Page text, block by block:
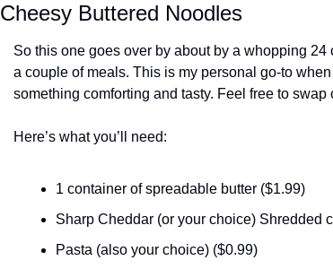
Cheesy Buttered Noodles
So this one goes over by about by a whopping
a couple of meals. This is my personal go-to
something comforting and tasty. Feel free to
Here’s what you’ll need:
1 container of spreadable butter ($1.99)
Sharp Cheddar (or your choice) Shredded
Pasta (also your choice) ($0.99)